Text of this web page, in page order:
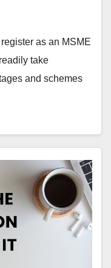
as an MSME
take
and schemes